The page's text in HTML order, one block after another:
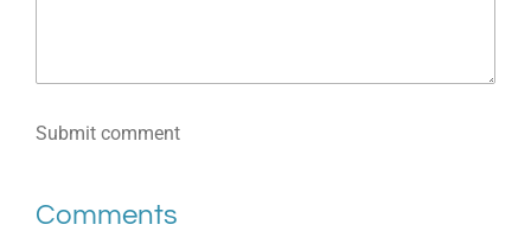
Submit comment
Comments